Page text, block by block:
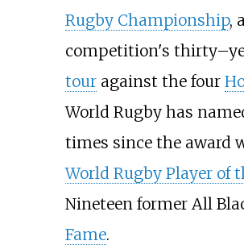
Rugby Championship,
competition's
touragainst the four
World Rugby has
times since the award
World Rugby Player of
Nineteen former All
Fame.